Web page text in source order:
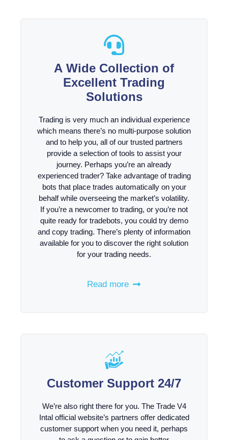
A Wide Collection of
Excellent Trading
Solutions
Trading is very much an individual experience
which means there’s no multi-purpose solution
and to help you, all of our trusted partners
provide a selection of tools to assist your
journey. Perhaps you’re an already
experienced trader? Take advantage of trading
bots that place trades automatically on your
behalf while overseeing the market’s volatility.
If you’re a newcomer to trading, or you’re not
quite ready for tradebots, you could try demo
and copy trading. There’s plenty of information
available for you to discover the right solution
for your trading needs.
Read more
Customer Support 24/7
We’re also right there for you. The Trade V4
Intal official website’s partners offer dedicated
customer support when you need it, perhaps